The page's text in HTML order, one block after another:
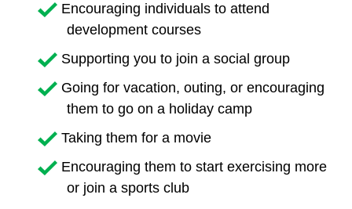
Encouraging individuals to attend
development courses
Supporting you to join a social group
Going for vacation, outing, or encouraging
them to go on a holiday camp
Taking them for a movie
Encouraging them to start exercising more
or join a sports club